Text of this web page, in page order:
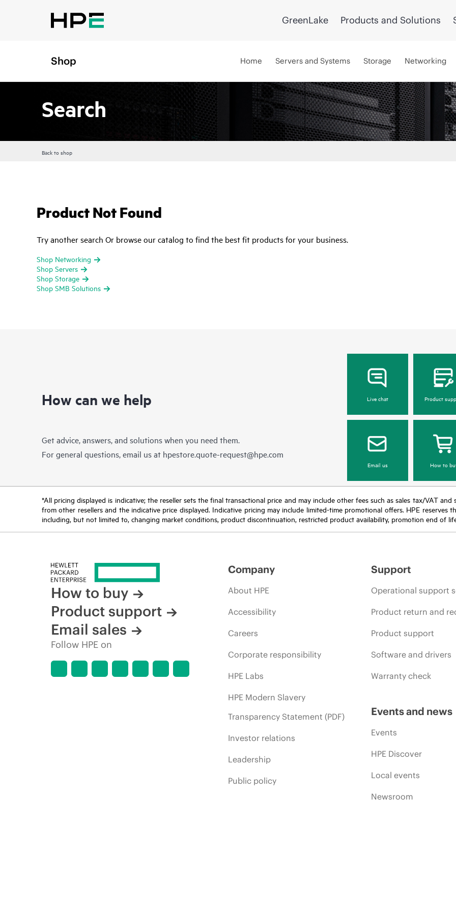
GreenLake Products and Solutions
Shop Home Servers and Systems Storage Networking
Search
Back to shop
Product Not Found
Try another search Or browse our catalog to find the best fit products for your business.
Shop Networking
Shop Servers
Shop Storage
Shop SMB Solutions
How can we help
Get advice, answers, and solutions when you need them.
For general questions, email us at hpestore.quote-request@hpe.com
Live chat Product
Email us How to
*All pricing displayed is indicative; the reseller sets the final transactional price and may include other fees such as sales tax/VAT
from other resellers and the indicative price displayed. Indicative pricing may include limited-time promotional offers. HPE
including, but not limited to, changing market conditions, product discontinuation, restricted product availability, promotion end of
How to buy
Product support
Email sales
Follow HPE on
Company
About HPE
Accessibility
Careers
Corporate responsibility
HPE Labs
HPE Modern Slavery
Transparency Statement (PDF)
Investor relations
Leadership
Public policy
Support
Operational support
Product return and
Product support
Software and drivers
Warranty check
Events and news
Events
HPE Discover
Local events
Newsroom